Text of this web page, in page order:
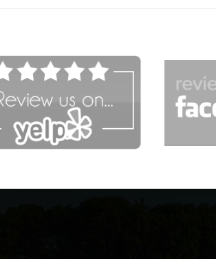
fsdfdsfgs afgagg afafg
agfdg